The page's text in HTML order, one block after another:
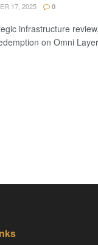
17, 2025 0
infrastructure
on Omni